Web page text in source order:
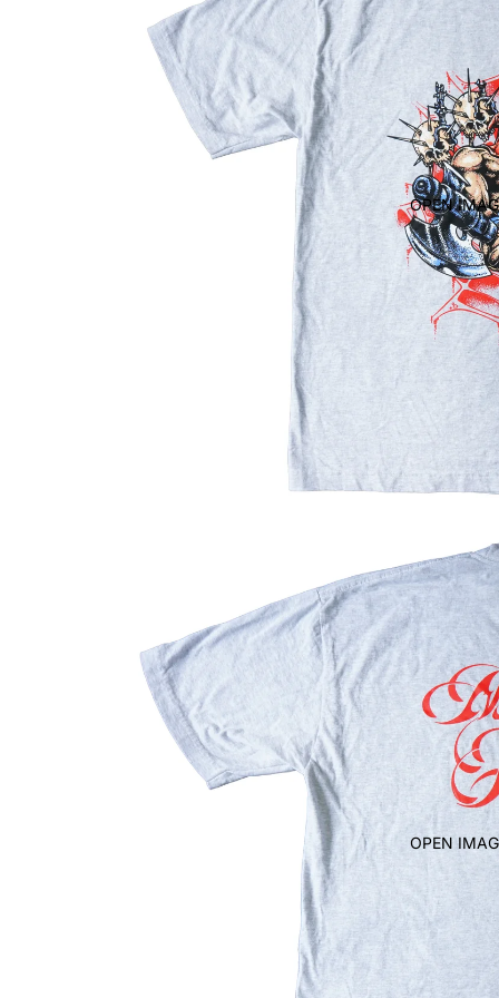
OPEN
OPEN